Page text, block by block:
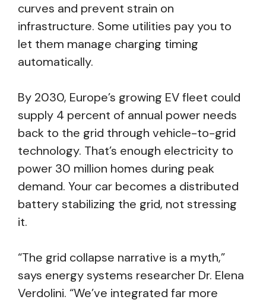
curves and prevent strain on
infrastructure. Some utilities pay you to
let them manage charging timing
automatically.
By 2030, Europe’s growing EV fleet could
supply 4 percent of annual power needs
back to the grid through vehicle-to-grid
technology. That’s enough electricity to
power 30 million homes during peak
demand. Your car becomes a distributed
battery stabilizing the grid, not stressing
it.
“The grid collapse narrative is a myth,”
says energy systems researcher Dr. Elena
Verdolini. “We’ve integrated far more